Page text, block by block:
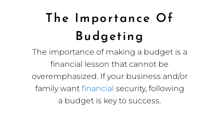
The Importance Of
Budgeting
The importance of making a budget is a
financial lesson that cannot be
overemphasized. If your business and/or
family want financial security, following
a budget is key to success.